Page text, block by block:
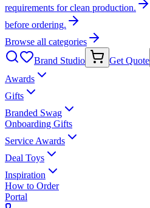
requirements for clean production.
before ordering.
Browse all categories
Brand Studio
Get Quote
Awards
Gifts
Branded Swag
Onboarding Gifts
Service Awards
Deal Toys
Inspiration
How to Order
Portal